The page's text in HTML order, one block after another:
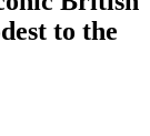
to the